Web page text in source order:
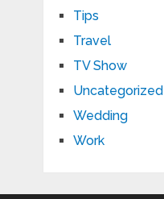
Tips
Travel
TV Show
Uncategorized
Wedding
Work